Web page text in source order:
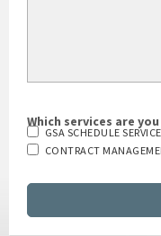
Which services are
GSA SCHEDULE
CONTRACT